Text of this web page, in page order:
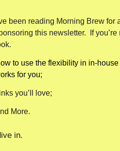
been reading Morning Brew for
this newsletter.  If
to use the flexibility in in-
for you;
you’ll love;
More.
in.